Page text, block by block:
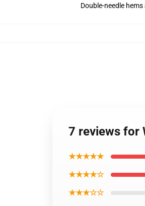
Double-needle
7 reviews for
★★★★★
★★★★☆
★★★☆☆